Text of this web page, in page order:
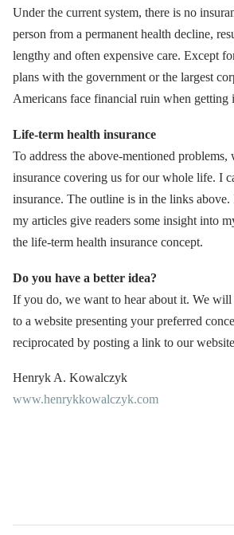
Under the current system, there is no
person from a permanent health decline,
lengthy and often expensive care. Except
plans with the government or the largest
Americans face financial ruin when getting
Life-term health insurance
To address the above-mentioned problems,
insurance covering us for our whole life. I
insurance. The outline is in the links above.
my articles give readers some insight into
the life-term health insurance concept.
Do you have a better idea?
If you do, we want to hear about it. We
to a website presenting your preferred
reciprocated by posting a link to our
Henryk A. Kowalczyk
www.henrykkowalczyk.com